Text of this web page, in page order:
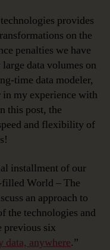
provides
on the
penalties we have
data volumes on
time data modeler,
my experience with
this post, the
and flexibility of
installment of our
filled World – The
an approach to
the technologies and
previous six
data, anywhere.”